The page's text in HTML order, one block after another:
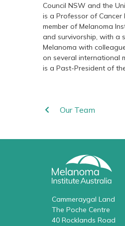
Council NSW and the
is a Professor of Cancer
member of Melanoma
and survivorship, with a
Melanoma with
on several international
is a Past-President of
Our Team
Cammeraygal Land
The Poche Centre
40 Rocklands Road